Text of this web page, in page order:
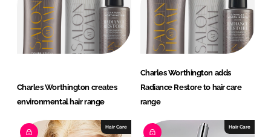
I
n
o
k
Charles Worthington creates
environmental hair range
Charles Worthington adds
Radiance Restore to hair care
range
Hair Care Hair Care